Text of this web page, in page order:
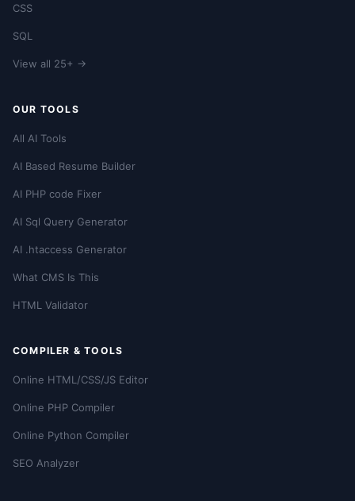
CSS
SQL
View all 25+ →
OUR TOOLS
All AI Tools
AI Based Resume Builder
AI PHP code Fixer
AI Sql Query Generator
AI .htaccess Generator
What CMS Is This
HTML Validator
COMPILER & TOOLS
Online HTML/CSS/JS Editor
Online PHP Compiler
Online Python Compiler
SEO Analyzer